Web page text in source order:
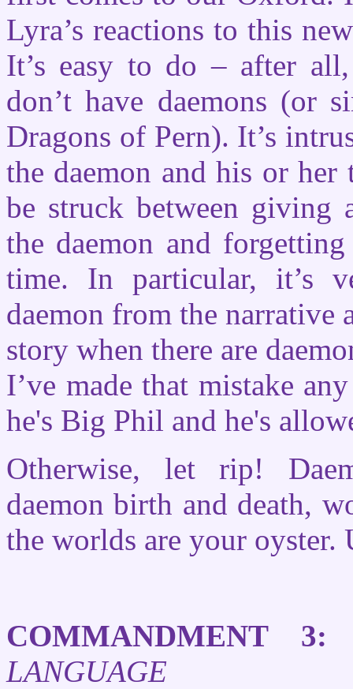
Lyra’s reactions to this
It’s easy to do – after
don’t have daemons (or
Dragons of Pern). It’s
the daemon and his or her
be struck between giving
the daemon and
time. In particular, it’s
daemon from the
story when there are
I’ve made that mistake
he's Big Phil and he's
Otherwise, let rip!
daemon birth and death,
the worlds are your oyster.
COMMANDMENT 3:
LANGUAGE